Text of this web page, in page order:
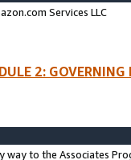
Services LLC
2:
way to the Associates